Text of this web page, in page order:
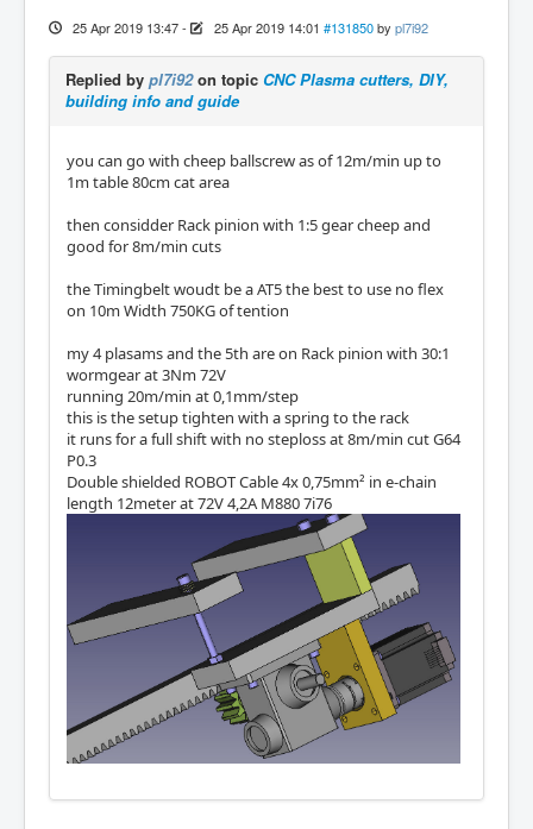
25 Apr 2019 13:47- 25 Apr 2019 14:01 #131850 by pl7i92
Replied by pl7i92on topic CNC Plasma cutters, DIY,
building info and guide
you can go with cheep ballscrew as of 12m/min up to
1m table 80cm cat area
then considder Rack pinion with 1:5 gear cheep and
good for 8m/min cuts
the Timingbelt woudt be a AT5 the best to use no flex
on 10m Width 750KG of tention
my 4 plasams and the 5th are on Rack pinion with 30:1
wormgear at 3Nm 72V
running 20m/min at 0,1mm/step
this is the setup tighten with a spring to the rack
it runs for a full shift with no steploss at 8m/min cut G64
P0.3
Double shielded ROBOT Cable 4x 0,75mm² in e-chain
length 12meter at 72V 4,2A M880 7i76